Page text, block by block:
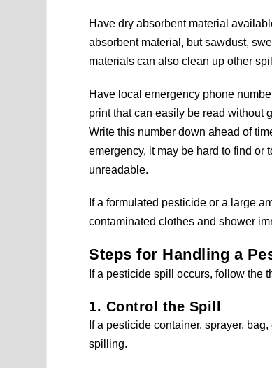
Have dry absorbent material
absorbent material, but sawdust,
materials can also clean up other
Have local emergency phone
print that can easily be read without
Write this number down ahead of
emergency, it may be hard to find or
unreadable.
If a formulated pesticide or a large
contaminated clothes and shower
Steps for Handling a
If a pesticide spill occurs, follow the
1. Control the Spill
If a pesticide container, sprayer,
spilling.